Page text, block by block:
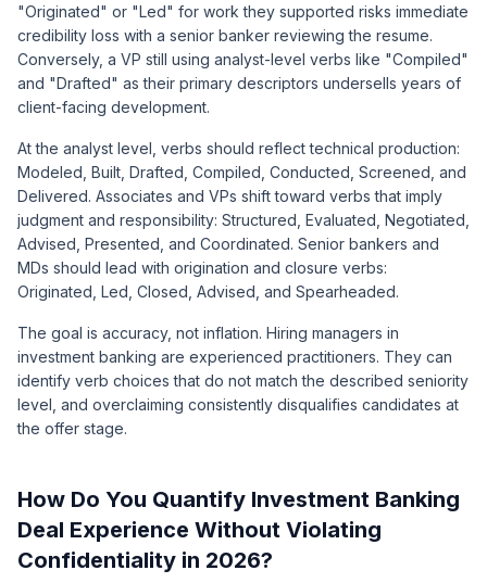
"Originated" or "Led" for work they supported risks immediate
credibility loss with a senior banker reviewing the resume.
Conversely, a VP still using analyst-level verbs like "Compiled"
and "Drafted" as their primary descriptors undersells years of
client-facing development.
At the analyst level, verbs should reflect technical production:
Modeled, Built, Drafted, Compiled, Conducted, Screened, and
Delivered. Associates and VPs shift toward verbs that imply
judgment and responsibility: Structured, Evaluated, Negotiated,
Advised, Presented, and Coordinated. Senior bankers and
MDs should lead with origination and closure verbs:
Originated, Led, Closed, Advised, and Spearheaded.
The goal is accuracy, not inflation. Hiring managers in
investment banking are experienced practitioners. They can
identify verb choices that do not match the described seniority
level, and overclaiming consistently disqualifies candidates at
the offer stage.
How Do You Quantify Investment Banking
Deal Experience Without Violating
Confidentiality in 2026?